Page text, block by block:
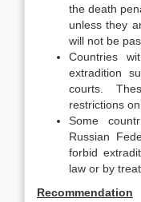
the death
unless they
will not be
Countries
extradition
courts.
restrictions
Some
Russian
forbid
law or by
Recommendation